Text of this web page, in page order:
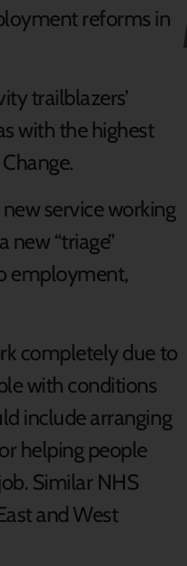
reforms in
trailblazers’
with the highest
service working
“triage”
employment,
completely due to
with conditions
include arranging
helping people
Similar NHS
and West